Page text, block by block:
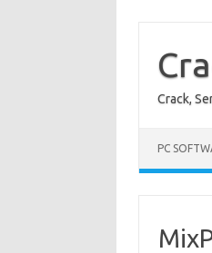
content
Crack,
PC